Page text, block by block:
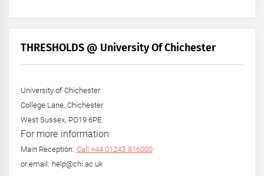
THRESHOLDS @ University Of Chichester
University of Chichester
College Lane, Chichester
West Sussex, PO19 6PE
For more information
Main Reception: Call +44 01243 816000
or email: help@chi.ac.uk